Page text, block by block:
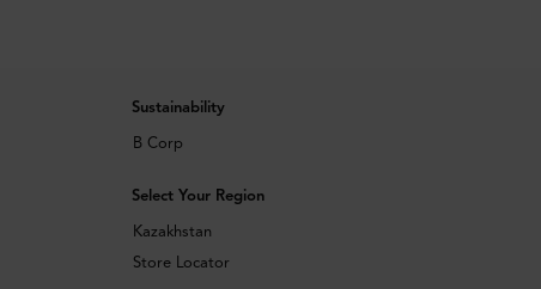
Sustainability
B Corp
Select Your Region
Kazakhstan
Store Locator